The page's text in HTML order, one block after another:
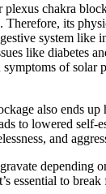
chakra
Therefore, its
system like
like diabetes
of solar
also ends up
to lowered self-
and
depending
essential to